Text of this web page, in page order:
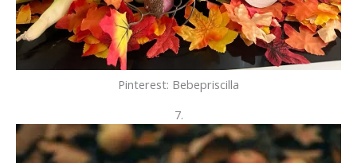
Pinterest: Bebepriscilla
7.